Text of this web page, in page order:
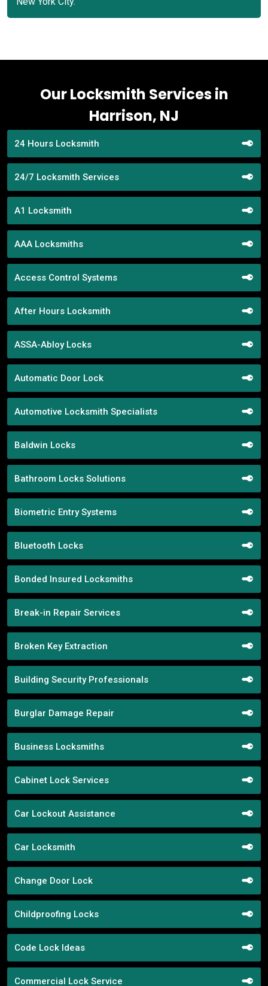
Our Locksmith Services in
Harrison, NJ
24 Hours Locksmith
24/7 Locksmith Services
A1 Locksmith
AAA Locksmiths
Access Control Systems
After Hours Locksmith
ASSA-Abloy Locks
Automatic Door Lock
Automotive Locksmith Specialists
Baldwin Locks
Bathroom Locks Solutions
Biometric Entry Systems
Bluetooth Locks
Bonded Insured Locksmiths
Break-in Repair Services
Broken Key Extraction
Building Security Professionals
Burglar Damage Repair
Business Locksmiths
Cabinet Lock Services
Car Lockout Assistance
Car Locksmith
Change Door Lock
Childproofing Locks
Code Lock Ideas
Commercial Lock Service